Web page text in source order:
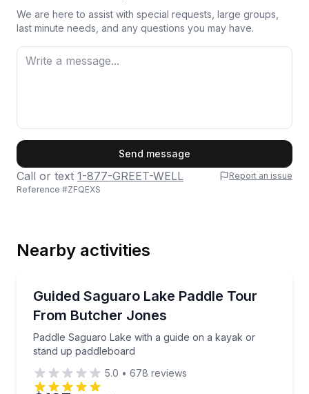
We are here to assist with special requests, large groups,
last minute needs, and any questions you may have.
Phone
Preferred Date
Send message
Call or text 1-877-GREET-WELL
Report an issue
Reference #ZFQEXS
Nearby activities
Guided Saguaro Lake Paddle Tour
From Butcher Jones
Paddle Saguaro Lake with a guide on a kayak or
stand up paddleboard
Paddle Saguaro Lake with a guide on a kayak or
5.0 • 678 reviews